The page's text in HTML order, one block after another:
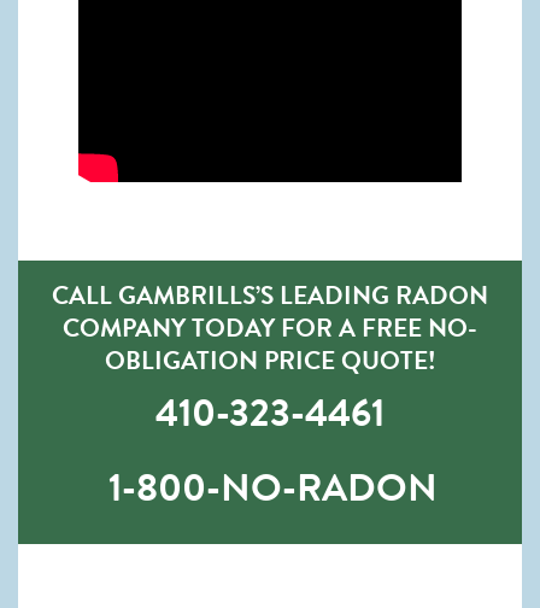
CALL GAMBRILLS’S LEADING RADON
COMPANY TODAY FOR A FREE NO-
OBLIGATION PRICE QUOTE!
410-323-4461
1-800-NO-RADON